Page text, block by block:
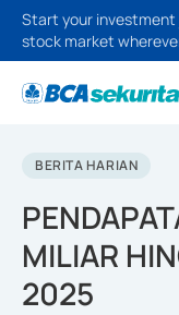
Start your
stock market
BERITA HARIAN
MILIAR
2025